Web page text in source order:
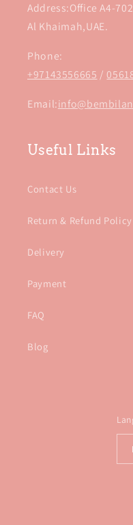
Address:Office A4-
Al Khaimah,UAE.
Phone:
+97143556665 /
Email:
Useful Links
Contact Us
Return & Refund Policy
Delivery
Payment
FAQ
Blog